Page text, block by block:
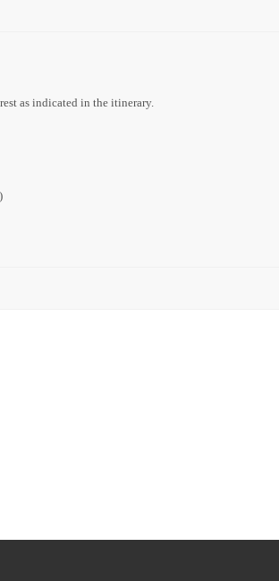
as indicated in the itinerary.